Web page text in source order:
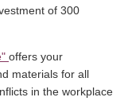
of 300
(link opens in a new
offers your
materials for all
in the workplace